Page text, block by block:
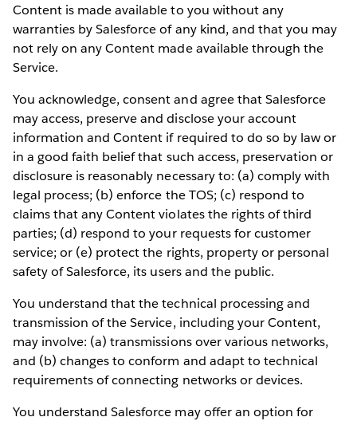
Content is made available to you without any
warranties by Salesforce of any kind, and that you may
not rely on any Content made available through the
Service.
You acknowledge, consent and agree that Salesforce
may access, preserve and disclose your account
information and Content if required to do so by law or
in a good faith belief that such access, preservation or
disclosure is reasonably necessary to: (a) comply with
legal process; (b) enforce the TOS; (c) respond to
claims that any Content violates the rights of third
parties; (d) respond to your requests for customer
service; or (e) protect the rights, property or personal
safety of Salesforce, its users and the public.
You understand that the technical processing and
transmission of the Service, including your Content,
may involve: (a) transmissions over various networks,
and (b) changes to conform and adapt to technical
requirements of connecting networks or devices.
You understand Salesforce may offer an option for